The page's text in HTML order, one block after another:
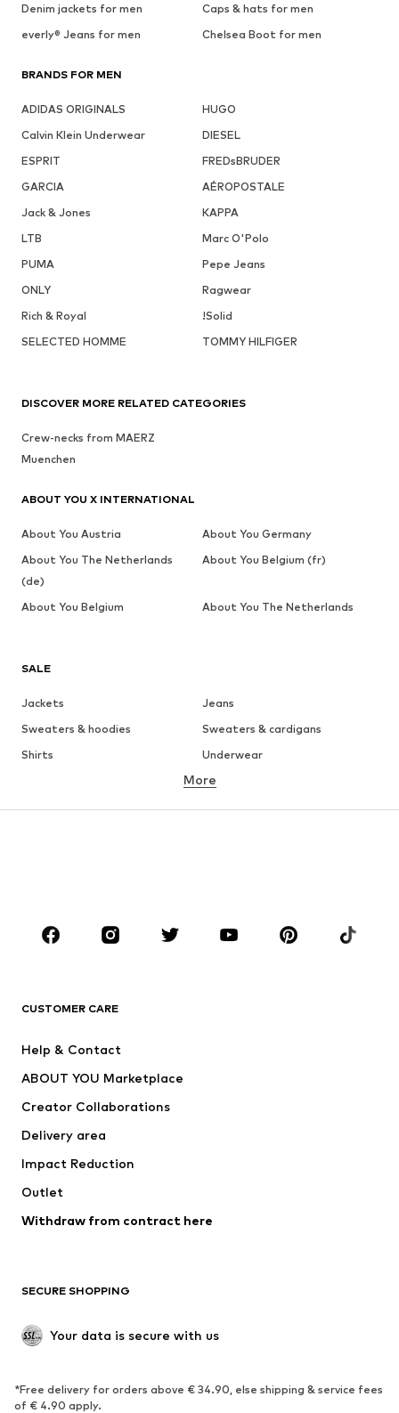
Denim jackets for men
Caps & hats for men
everly® Jeans for men
Chelsea Boot for men
BRANDS FOR MEN
ADIDAS ORIGINALS
HUGO
Calvin Klein Underwear
DIESEL
ESPRIT
FREDsBRUDER
GARCIA
AÉROPOSTALE
Jack & Jones
KAPPA
LTB
Marc O'Polo
PUMA
Pepe Jeans
ONLY
Ragwear
Rich & Royal
!Solid
SELECTED HOMME
TOMMY HILFIGER
SALE
Jackets
Jeans
Sweaters & hoodies
Sweaters & cardigans
Shirts
Underwear
Button-up shirts
CLOTHING
Jackets
Underwear
Suits & jackets
Swimwear
Occasions
Upcycling
Low shoes
Exclusive
SPORTSWEAR
More
CUSTOMER CARE
Help & Contact
ABOUT YOU Marketplace
Creator Collaborations
Delivery area
Impact Reduction
Outlet
Withdraw from contract here
SECURE SHOPPING
Your data is secure with us
*Free delivery for orders above € 34.90, else shipping & service fees
of € 4.90 apply.
DISCOVER MORE RELATED CATEGORIES
Crew-necks from MAERZ
Muenchen
ABOUT YOU X INTERNATIONAL
About You Austria
About You Germany
About You The Netherlands
(de)
About You Belgium (fr)
About You Belgium About You The Netherlands